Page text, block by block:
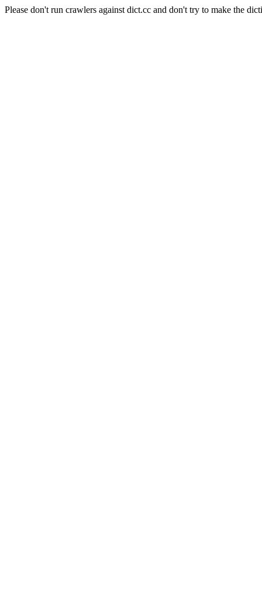
Please don't run crawlers against dict.cc and don't try to make the